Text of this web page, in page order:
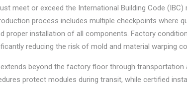
meet or exceed the International Building Code
process includes multiple checkpoints where
proper installation of all components. Factory
reducing the risk of mold and material warping
beyond the factory floor through transportation
protect modules during transit, while certified